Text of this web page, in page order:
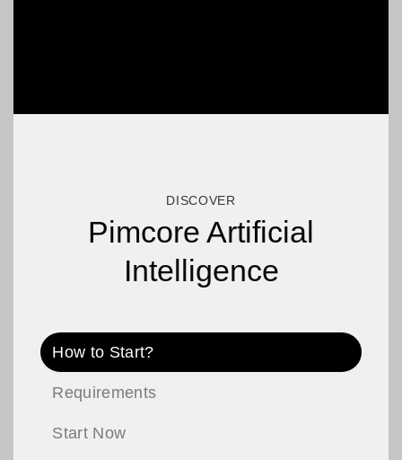
DISCOVER
Pimcore Artificial
Intelligence
How to Start?
Requirements
Start Now